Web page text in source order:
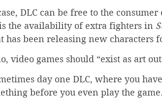
DLC can be free to the
the availability of extra fighters in
has been releasing new characters
video games should “exist as art
day one DLC, where you
before you even play the